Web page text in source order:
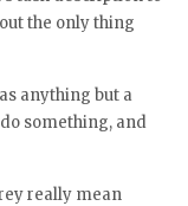
the only thing
anything but a
something, and
really mean